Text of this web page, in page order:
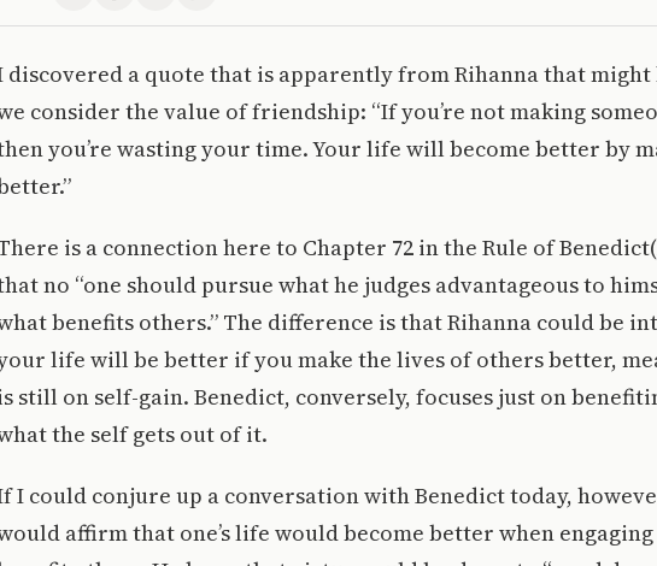
discovered a quote that is apparently from Rihanna that might
consider the value of friendship: “If you’re not making
you’re wasting your time. Your life will become better by
is a connection here to Chapter 72 in the Rule of
no “one should pursue what he judges advantageous to
benefits others.” The difference is that Rihanna could be
life will be better if you make the lives of others better,
still on self-gain. Benedict, conversely, focuses just on
the self gets out of it.
I could conjure up a conversation with Benedict today,
affirm that one’s life would become better when